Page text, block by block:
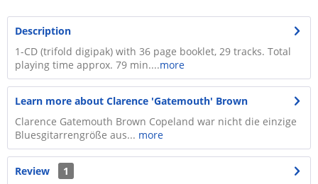
Description
1-CD (trifold digipak) with 36 page booklet, 29 tracks. Total
playing time approx. 79 min....more
Learn more about Clarence 'Gatemouth' Brown
Clarence Gatemouth Brown Copeland war nicht die einzige
Bluesgitarrengröße aus... more
Review
1